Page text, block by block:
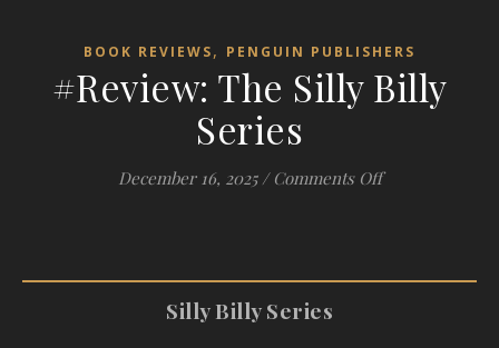
BOOK REVIEWS, PENGUIN PUBLISHERS
#Review: The Silly Billy
Series
December 16, 2025 / Comments Offon #Review:
Silly Billy Series